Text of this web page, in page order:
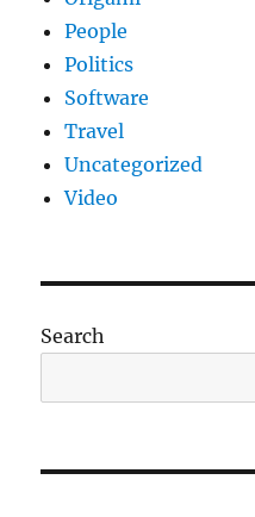
People
Politics
Software
Travel
Uncategorized
Video
Search